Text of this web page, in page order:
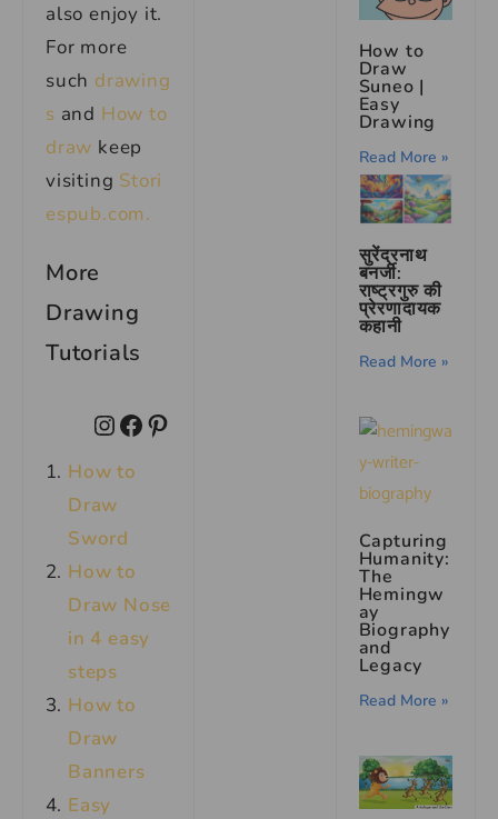
also enjoy it.
For more
such drawing
s and How to
draw keep
visiting Stori
espub.com.
More
Drawing
Tutorials
How to
Draw
Sword
How to
Draw Nose
in 4 easy
steps
How to
Draw
Banners
Easy
How to
Draw
Suneo |
Easy
Drawing
Read More »
सुरेंद्रनाथ
बनर्जी:
राष्ट्रगुरु की
प्रेरणादायक
कहानी
Read More »
Capturing
Humanity:
The
Hemingw
ay
Biography
and
Legacy
Read More »